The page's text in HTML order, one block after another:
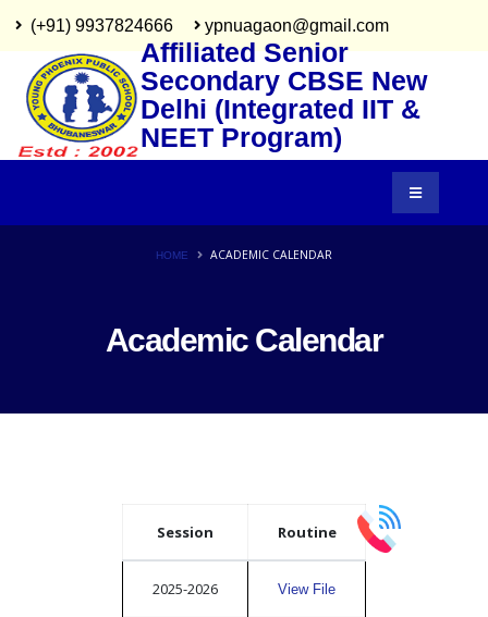
(+91) 9937824666 ypnuagaon@gmail.com
Affiliated Senior
Secondary CBSE New
Delhi (Integrated IIT &
NEET Program)
Academic Calendar
HOME ACADEMIC CALENDAR
Session Routine
2025-2026 View File